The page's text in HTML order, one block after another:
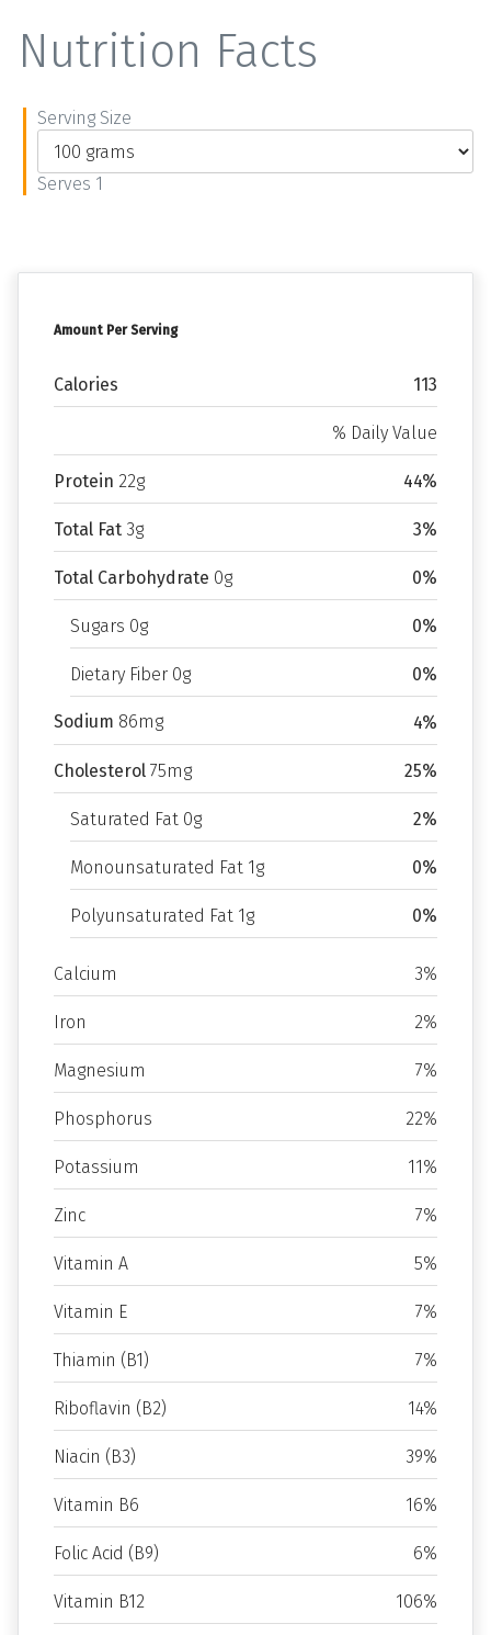
Amount Per Serving
Calories 113
% Daily Value
Protein 22g 44%
Total Fat 3g 3%
Total Carbohydrate 0g 0%
Sugars 0g 0%
Dietary Fiber 0g 0%
Sodium 86mg 4%
Cholesterol 75mg 25%
Saturated Fat 0g 2%
Monounsaturated Fat 1g 0%
Polyunsaturated Fat 1g 0%
Calcium 3%
Iron 2%
Magnesium 7%
Phosphorus 22%
Potassium 11%
Zinc 7%
Vitamin A 5%
Vitamin E 7%
Thiamin (B1) 7%
Riboflavin (B2) 14%
Niacin (B3) 39%
Vitamin B6 16%
Folic Acid (B9) 6%
Vitamin B12 106%
Nutrition Facts
Serving Size
Serves 1